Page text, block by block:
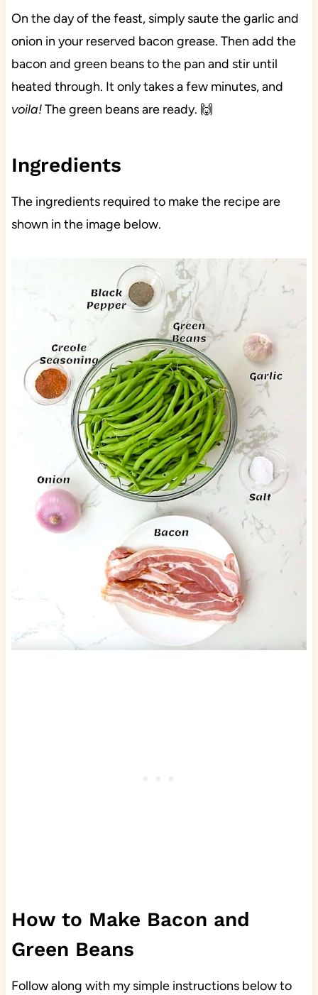
On the day of the feast, simply saute the garlic and
onion in your reserved bacon grease. Then add the
bacon and green beans to the pan and stir until
heated through. It only takes a few minutes, and
voila!The green beans are ready. 🙌
Ingredients
The ingredients required to make the recipe are
shown in the image below.
How to Make Bacon and
Green Beans
Follow along with my simple instructions below to